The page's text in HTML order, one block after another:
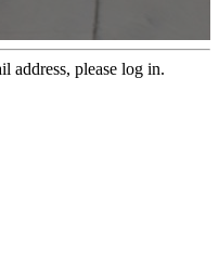
address, please log in.